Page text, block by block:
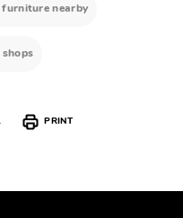
furniture nearby
PRINT